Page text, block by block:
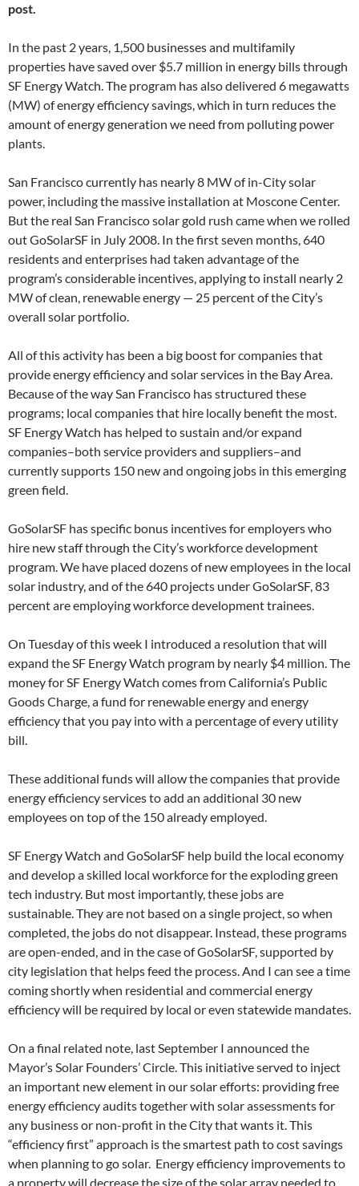
post.
In the past 2 years, 1,500 businesses and multifamily
properties have saved over $5.7 million in energy bills through
SF Energy Watch. The program has also delivered 6 megawatts
(MW) of energy efficiency savings, which in turn reduces the
amount of energy generation we need from polluting power
plants.
San Francisco currently has nearly 8 MW of in-City solar
power, including the massive installation at Moscone Center.
But the real San Francisco solar gold rush came when we rolled
out GoSolarSF in July 2008. In the first seven months, 640
residents and enterprises had taken advantage of the
program’s considerable incentives, applying to install nearly 2
MW of clean, renewable energy — 25 percent of the City’s
overall solar portfolio.
All of this activity has been a big boost for companies that
provide energy efficiency and solar services in the Bay Area.
Because of the way San Francisco has structured these
programs; local companies that hire locally benefit the most.
SF Energy Watch has helped to sustain and/or expand
companies–both service providers and suppliers–and
currently supports 150 new and ongoing jobs in this emerging
green field.
GoSolarSF has specific bonus incentives for employers who
hire new staff through the City’s workforce development
program. We have placed dozens of new employees in the local
solar industry, and of the 640 projects under GoSolarSF, 83
percent are employing workforce development trainees.
On Tuesday of this week I introduced a resolution that will
expand the SF Energy Watch program by nearly $4 million. The
money for SF Energy Watch comes from California’s Public
Goods Charge, a fund for renewable energy and energy
efficiency that you pay into with a percentage of every utility
bill.
These additional funds will allow the companies that provide
energy efficiency services to add an additional 30 new
employees on top of the 150 already employed.
SF Energy Watch and GoSolarSF help build the local economy
and develop a skilled local workforce for the exploding green
tech industry. But most importantly, these jobs are
sustainable. They are not based on a single project, so when
completed, the jobs do not disappear. Instead, these programs
are open-ended, and in the case of GoSolarSF, supported by
city legislation that helps feed the process. And I can see a time
coming shortly when residential and commercial energy
efficiency will be required by local or even statewide mandates.
On a final related note, last September I announced the
Mayor’s Solar Founders’ Circle. This initiative served to inject
an important new element in our solar efforts: providing free
energy efficiency audits together with solar assessments for
any business or non-profit in the City that wants it. This
“efficiency first” approach is the smartest path to cost savings
when planning to go solar. Energy efficiency improvements to
a property will decrease the size of the solar array needed to